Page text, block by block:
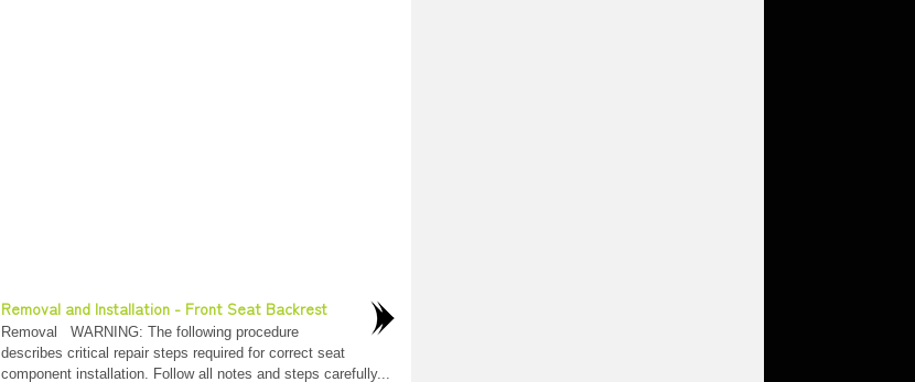
Removal and Installation - Front Seat Backrest
Removal WARNING: The following procedure
describes critical repair steps required for correct seat
component installation. Follow all notes and steps carefully...